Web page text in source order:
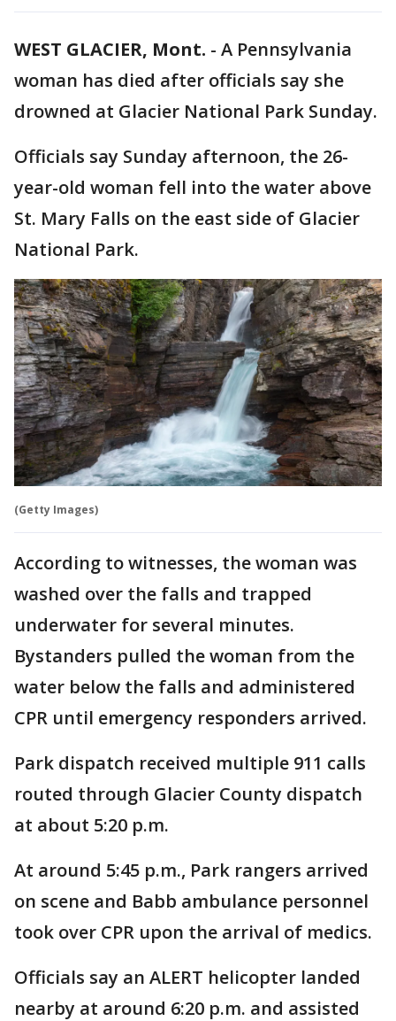
WEST GLACIER, Mont. - A Pennsylvania
woman has died after officials say she
drowned at Glacier National Park Sunday.
Officials say Sunday afternoon, the 26-
year-old woman fell into the water above
St. Mary Falls on the east side of Glacier
National Park.
(Getty Images)
According to witnesses, the woman was
washed over the falls and trapped
underwater for several minutes.
Bystanders pulled the woman from the
water below the falls and administered
CPR until emergency responders arrived.
Park dispatch received multiple 911 calls
routed through Glacier County dispatch
at about 5:20 p.m.
At around 5:45 p.m., Park rangers arrived
on scene and Babb ambulance personnel
took over CPR upon the arrival of medics.
Officials say an ALERT helicopter landed
nearby at around 6:20 p.m. and assisted